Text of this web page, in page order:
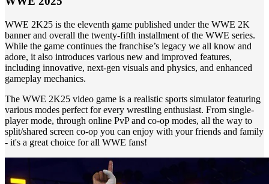
WWE 2K25 is the eleventh game published under the WWE 2K
banner and overall the twenty-fifth installment of the WWE series.
While the game continues the franchise’s legacy we all know and
adore, it also introduces various new and improved features,
including innovative, next-gen visuals and physics, and enhanced
gameplay mechanics.
The WWE 2K25 video game is a realistic sports simulator featuring
various modes perfect for every wrestling enthusiast. From single-
player mode, through online PvP and co-op modes, all the way to
split/shared screen co-op you can enjoy with your friends and family
- it's a great choice for all WWE fans!